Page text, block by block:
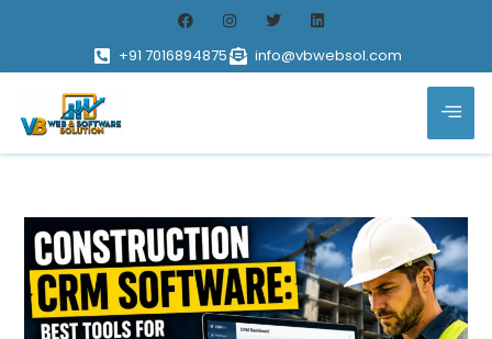
+91 7016894875 info@vbwebsol.com